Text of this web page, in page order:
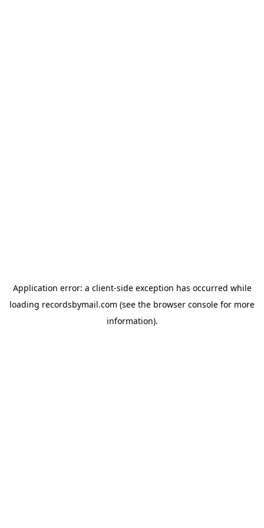
Application error: a client-side exception has occurred while
loading recordsbymail.com (see the browser console for more
information).